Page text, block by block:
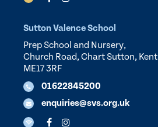
Sutton Valence School
Prep School and Nursery,
Church Road, Chart Sutton, Kent
ME17 3RF
01622845200
enquiries@svs.org.uk